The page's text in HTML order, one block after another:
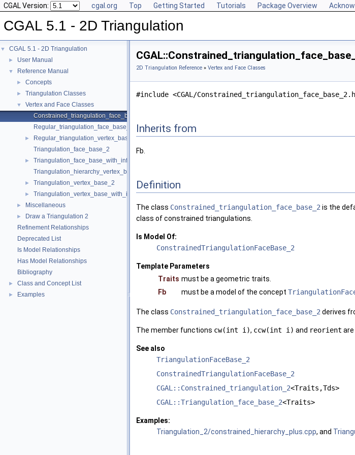
CGAL Version: cgal.org Top Getting Started Tutorials Package Overview
CGAL 5.1 - 2D Triangulation
▼ CGAL 5.1 - 2D Triangulation
► User Manual
▼ Reference Manual
► Concepts
► Triangulation Classes
▼
Vertex and Face Classes
Constrained_triangulation_face_base_2
Regular_triangulation_face_base_2
►
Regular_triangulation_vertex_base_2
Triangulation_face_base_2
►
Triangulation_face_base_with_info_2
Triangulation_hierarchy_vertex_base_2
► Triangulation_vertex_base_2
► Triangulation_vertex_base_with_info_2
► Miscellaneous
►
Draw a Triangulation 2
Refinement Relationships
Deprecated List
Is Model Relationships
Has Model Relationships
Bibliography
► Class and Concept List
► Examples
2D Triangulation Reference » Vertex and Face Classes
#include <CGAL/
Inherits from
Fb.
Definition
The class Constrained_triangulation_face_base_2is the
class of constrained triangulations.
Is Model Of:
ConstrainedTriangulationFaceBase_2
Template Parameters
Traits must be a geometric traits.
Fb
must be a model of the concept
The class Constrained_triangulation_face_base_2derives
The member functions cw(int i), ccw(int i) and reorient
See also
TriangulationFaceBase_2
ConstrainedTriangulationFaceBase_2
CGAL::Constrained_triangulation_2<Traits,Tds>
CGAL::Triangulation_face_base_2<Traits>
Examples:
Triangulation_2/constrained_hierarchy_plus.cpp, and